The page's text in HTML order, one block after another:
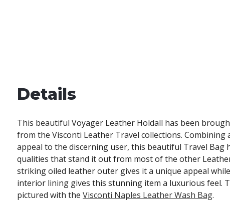
Details
This beautiful Voyager Leather Holdall has been
from the Visconti Leather Travel collections. Combining
appeal to the discerning user, this beautiful Travel Bag
qualities that stand it out from most of the other
striking oiled leather outer gives it a unique appeal
interior lining gives this stunning item a luxurious feel.
pictured with the Visconti Naples Leather Wash Bag.